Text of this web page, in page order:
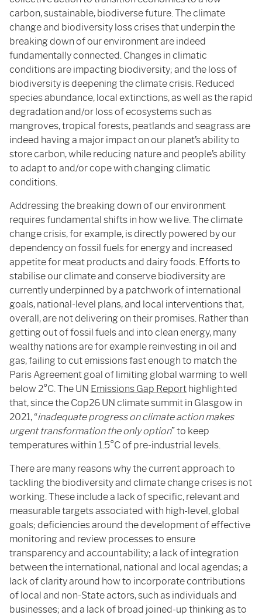
carbon, sustainable, biodiverse future. The climate
change and biodiversity loss crises that underpin the
breaking down of our environment are indeed
fundamentally connected. Changes in climatic
conditions are impacting biodiversity; and the loss of
biodiversity is deepening the climate crisis. Reduced
species abundance, local extinctions, as well as the rapid
degradation and/or loss of ecosystems such as
mangroves, tropical forests, peatlands and seagrass are
indeed having a major impact on our planet’s ability to
store carbon, while reducing nature and people’s ability
to adapt to and/or cope with changing climatic
conditions.
Addressing the breaking down of our environment
requires fundamental shifts in how we live. The climate
change crisis, for example, is directly powered by our
dependency on fossil fuels for energy and increased
appetite for meat products and dairy foods. Efforts to
stabilise our climate and conserve biodiversity are
currently underpinned by a patchwork of international
goals, national-level plans, and local interventions that,
overall, are not delivering on their promises. Rather than
getting out of fossil fuels and into clean energy, many
wealthy nations are for example reinvesting in oil and
gas, failing to cut emissions fast enough to match the
Paris Agreement goal of limiting global warming to well
below 2°C. The UN Emissions Gap Report highlighted
that, since the Cop26 UN climate summit in Glasgow in
2021, “inadequate progress on climate action makes
urgent transformation the only option” to keep
temperatures within 1.5°C of pre-industrial levels.
There are many reasons why the current approach to
tackling the biodiversity and climate change crises is not
working. These include a lack of specific, relevant and
measurable targets associated with high-level, global
goals; deficiencies around the development of effective
monitoring and review processes to ensure
transparency and accountability; a lack of integration
between the international, national and local agendas; a
lack of clarity around how to incorporate contributions
of local and non-State actors, such as individuals and
businesses; and a lack of broad joined-up thinking as to